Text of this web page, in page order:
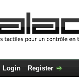
Login Register